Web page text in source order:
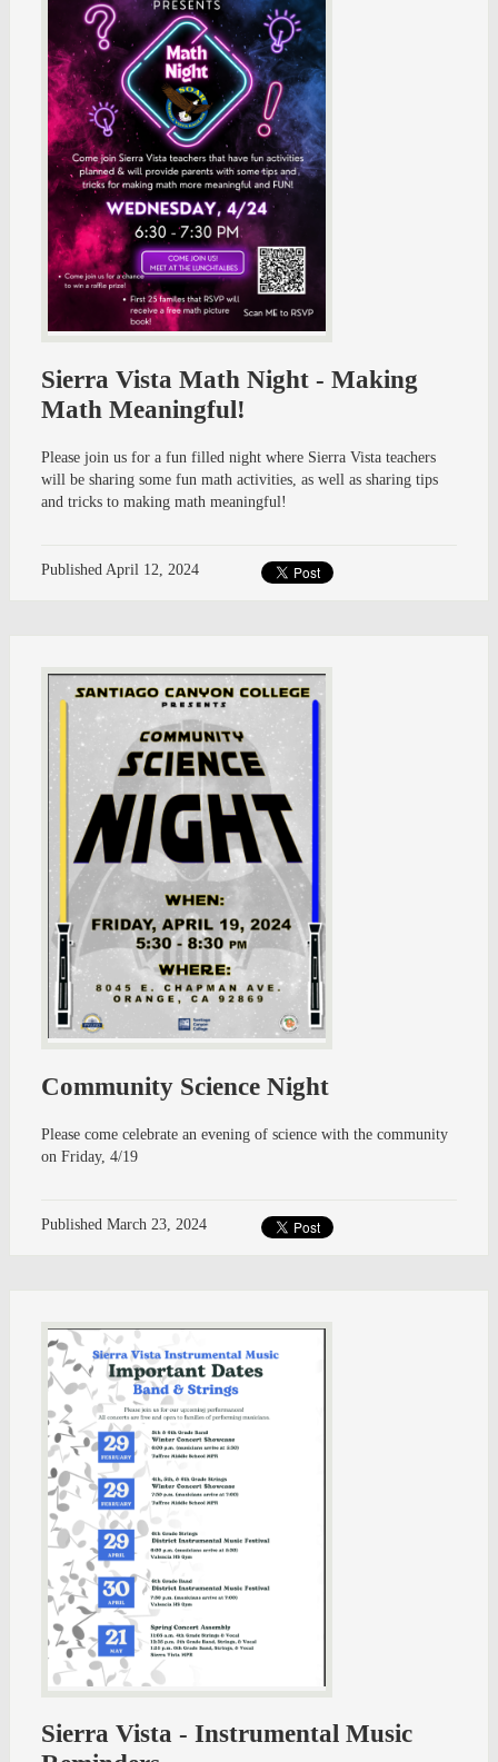
Sierra Vista Math Night - Making
Math Meaningful!
Please join us for a fun filled night where Sierra Vista teachers
will be sharing some fun math activities, as well as sharing tips
and tricks to making math meaningful!
Published April 12, 2024
Community Science Night
Please come celebrate an evening of science with the community
on Friday, 4/19
Published March 23, 2024
Sierra Vista - Instrumental Music